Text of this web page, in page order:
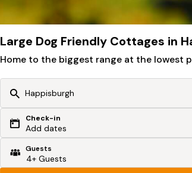
Large Dog Friendly Cottages in
Home to the biggest range at the lowest
Or search by driving time
From my postcode
Check-in
Add dates
Guests